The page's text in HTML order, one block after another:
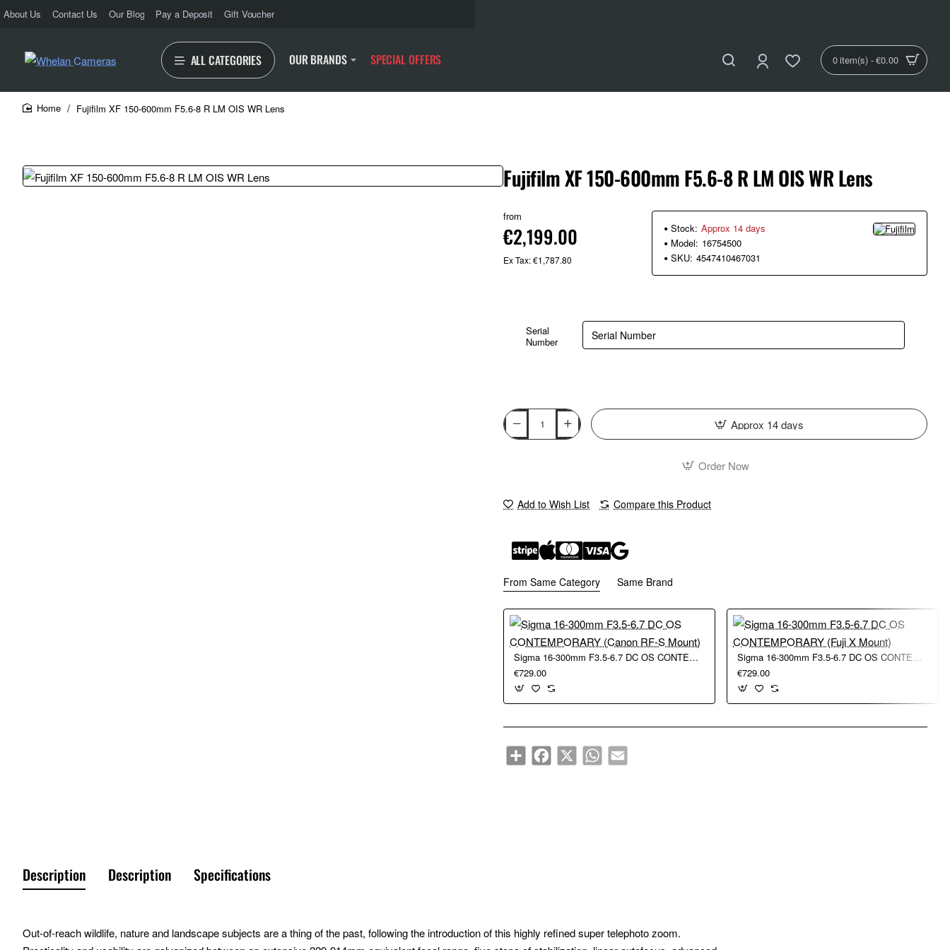
About Us Contact Us Our Blog Pay a Deposit Gift Voucher
ALL CATEGORIES OUR BRANDS SPECIAL OFFERS 0 item(s) - €0.00
Fujifilm XF 150-600mm F5.6-8 R LM OIS WR Lens
Fujifilm XF 150-600mm F5.6-8 R LM OIS WR Lens
from
€2,199.00
Ex Tax: €1,787.80
Stock: Approx 14 days
Model: 16754500
SKU: 4547410467031
Serial
Number
Approx 14 days
Order Now
Add to Wish List Compare this Product
From Same Category Same Brand
Sigma 16-300mm F3.5-6.7 DC OS CONTEMPORARY (Canon RF-S Mount)
€729.00
Sigma 16-300mm F3.5-6.7 DC OS CONTEMPORARY (Fuji X Mount)
€729.00
ShareFacebook
X WhatsAppEmail
Description Description Specifications
Out-of-reach wildlife, nature and landscape subjects are a thing of the past, following the introduction of this highly refined super telephoto zoom.